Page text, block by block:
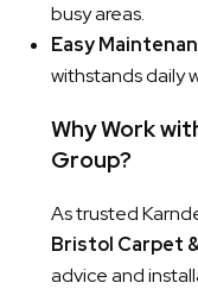
busy areas.
Easy
withstands daily
Why Work
Group?
As trusted
Bristol Carpet
advice and